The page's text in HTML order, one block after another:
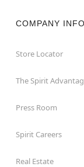
COMPANY INFO
Store Locator
The Spirit
Press Room
Spirit Careers
Real Estate